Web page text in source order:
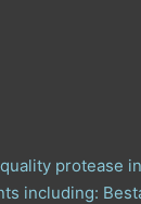
protease
including: